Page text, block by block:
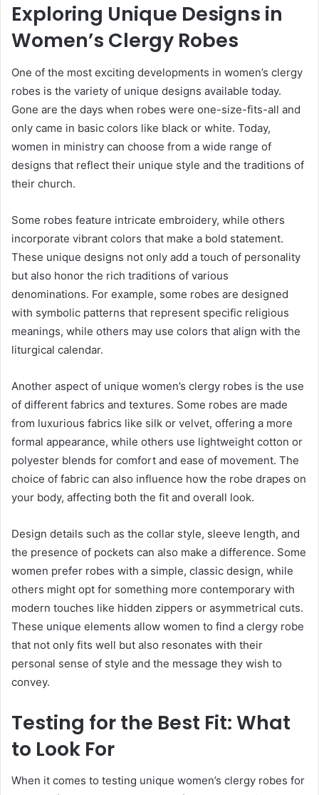
Exploring Unique Designs in
Women’s Clergy Robes
One of the most exciting developments in women’s clergy
robes is the variety of unique designs available today.
Gone are the days when robes were one-size-fits-all and
only came in basic colors like black or white. Today,
women in ministry can choose from a wide range of
designs that reflect their unique style and the traditions of
their church.
Some robes feature intricate embroidery, while others
incorporate vibrant colors that make a bold statement.
These unique designs not only add a touch of personality
but also honor the rich traditions of various
denominations. For example, some robes are designed
with symbolic patterns that represent specific religious
meanings, while others may use colors that align with the
liturgical calendar.
Another aspect of unique women’s clergy robes is the use
of different fabrics and textures. Some robes are made
from luxurious fabrics like silk or velvet, offering a more
formal appearance, while others use lightweight cotton or
polyester blends for comfort and ease of movement. The
choice of fabric can also influence how the robe drapes on
your body, affecting both the fit and overall look.
Design details such as the collar style, sleeve length, and
the presence of pockets can also make a difference. Some
women prefer robes with a simple, classic design, while
others might opt for something more contemporary with
modern touches like hidden zippers or asymmetrical cuts.
These unique elements allow women to find a clergy robe
that not only fits well but also resonates with their
personal sense of style and the message they wish to
convey.
Testing for the Best Fit: What
to Look For
When it comes to testing unique women’s clergy robes for